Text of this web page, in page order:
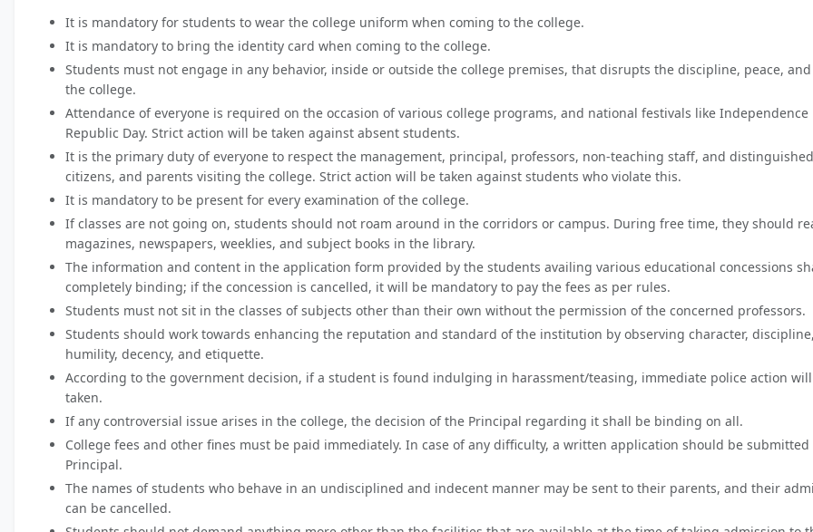
It is mandatory for students to wear the college uniform when coming to the college.
It is mandatory to bring the identity card when coming to the college.
Students must not engage in any behavior, inside or outside the college premises, that disrupts the discipline, peace,
the college.
Attendance of everyone is required on the occasion of various college programs, and national festivals like Independence
Republic Day. Strict action will be taken against absent students.
It is the primary duty of everyone to respect the management, principal, professors, non-teaching staff, and
citizens, and parents visiting the college. Strict action will be taken against students who violate this.
It is mandatory to be present for every examination of the college.
If classes are not going on, students should not roam around in the corridors or campus. During free time, they should
magazines, newspapers, weeklies, and subject books in the library.
The information and content in the application form provided by the students availing various educational concessions
completely binding; if the concession is cancelled, it will be mandatory to pay the fees as per rules.
Students must not sit in the classes of subjects other than their own without the permission of the concerned professors.
Students should work towards enhancing the reputation and standard of the institution by observing character,
humility, decency, and etiquette.
According to the government decision, if a student is found indulging in harassment/teasing, immediate police action
taken.
If any controversial issue arises in the college, the decision of the Principal regarding it shall be binding on all.
College fees and other fines must be paid immediately. In case of any difficulty, a written application should be
Principal.
The names of students who behave in an undisciplined and indecent manner may be sent to their parents, and their
can be cancelled.